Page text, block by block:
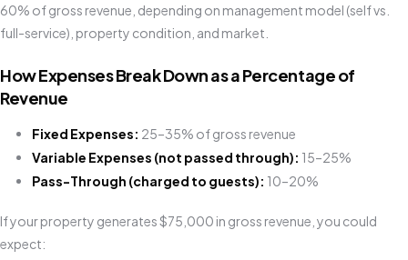
60% of gross revenue, depending on management model (self vs.
full-service), property condition, and market.
How Expenses Break Down as a Percentage of
Revenue
Fixed Expenses: 25–35% of gross revenue
Variable Expenses (not passed through): 15–25%
Pass-Through (charged to guests): 10–20%
If your property generates $75,000 in gross revenue, you could
expect: